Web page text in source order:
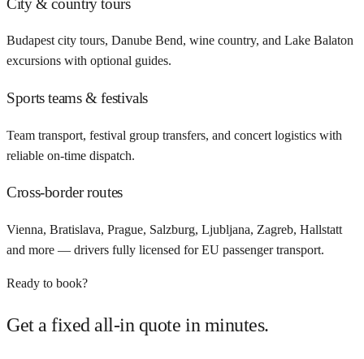
Budapest city tours, Danube Bend, wine country, and Lake Balaton
excursions with optional guides.
Sports teams & festivals
Team transport, festival group transfers, and concert logistics with
reliable on-time dispatch.
Cross-border routes
Vienna, Bratislava, Prague, Salzburg, Ljubljana, Zagreb, Hallstatt
and more — drivers fully licensed for EU passenger transport.
Ready to book?
Get a fixed all-in quote in minutes.